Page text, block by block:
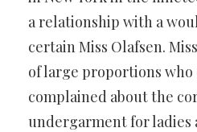
a relationship with a
certain Miss Olafsen.
of large proportions
complained about the
undergarment for ladies